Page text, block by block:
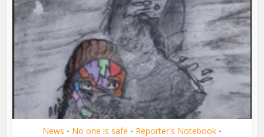
News • No one is safe • Reporter's Notebook •